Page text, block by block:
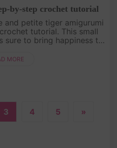
by-step crochet tutorial
and petite tiger amigurumi
tutorial. This small
sure to bring happiness to
MORE
3 4 5 »